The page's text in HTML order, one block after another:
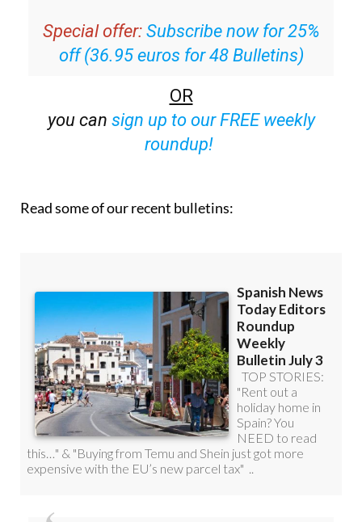
Special offer: Subscribe now for 25%
off (36.95 euros for 48 Bulletins)
OR
you can sign up to our FREE weekly
roundup!
Read some of our recent bulletins: